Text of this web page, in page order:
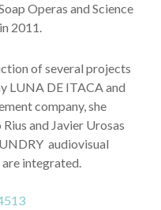
Operas and Science
2011.
of several projects
LUNA DE ITACA and
company, she
and Javier Urosas
audiovisual
integrated.